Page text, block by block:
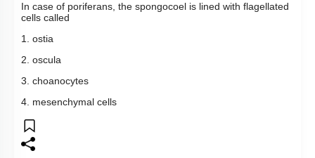
In case of poriferans, the spongocoel is lined with flagellated
cells called
1. ostia
2. oscula
3. choanocytes
4. mesenchymal cells